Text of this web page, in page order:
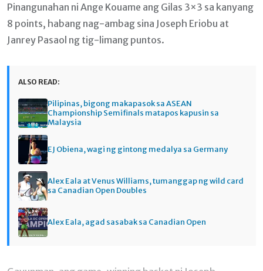
Pinangunahan ni Ange Kouame ang Gilas 3×3 sa kanyang
8 points, habang nag-ambag sina Joseph Eriobu at
Janrey Pasaol ng tig-limang puntos.
ALSO READ:
Pilipinas, bigong makapasok sa ASEAN
Championship Semifinals matapos kapusin sa
Malaysia
EJ Obiena, wagi ng gintong medalya sa Germany
Alex Eala at Venus Williams, tumanggap ng wild card
sa Canadian Open Doubles
Alex Eala, agad sasabak sa Canadian Open